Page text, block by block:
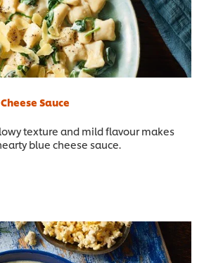
Sauce
texture and mild flavour makes
blue cheese sauce.